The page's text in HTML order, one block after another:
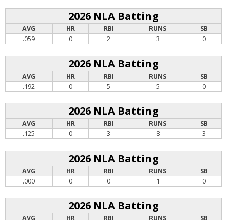
2026 NLA Batting
AVG HR RBI RUNS
SB
.059
0 2 3 0
2026 NLA Batting
AVG HR RBI RUNS
SB
.192
0 5 5 0
2026 NLA Batting
AVG HR RBI RUNS
SB
.125
0 3 8 3
2026 NLA Batting
AVG HR RBI RUNS
SB
.000
0 0 1 0
2026 NLA Batting
AVG HR RBI RUNS
SB